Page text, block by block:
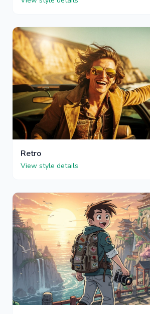
Retro
View style details